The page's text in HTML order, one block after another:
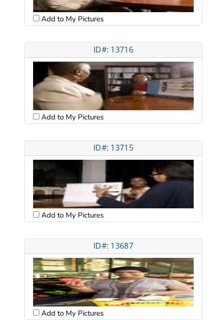
Add to My Pictures
ID#: 13716
Add to My Pictures
ID#: 13715
Add to My Pictures
ID#: 13687
Add to My Pictures